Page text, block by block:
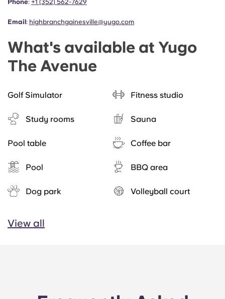
Phone: +1 (352) 562-7629
Email: highbranchgainesville@yugo.com
What's available at Yugo
The Avenue
Golf Simulator Fitness studio
Study rooms Sauna
Pool table Coffee bar
Pool BBQ area
Dog park Volleyball court
View all